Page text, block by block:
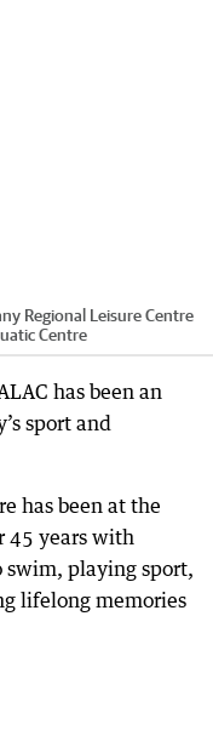
Regional Leisure Centre
Centre
has been an
sport and
has been at the
45 years with
swim, playing sport,
lifelong memories